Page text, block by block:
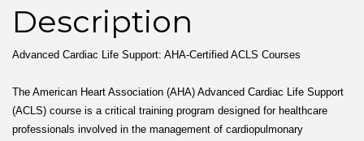
Description
Advanced Cardiac Life Support: AHA-Certified ACLS Courses
The American Heart Association (AHA) Advanced Cardiac Life Support
(ACLS) course is a critical training program designed for healthcare
professionals involved in the management of cardiopulmonary